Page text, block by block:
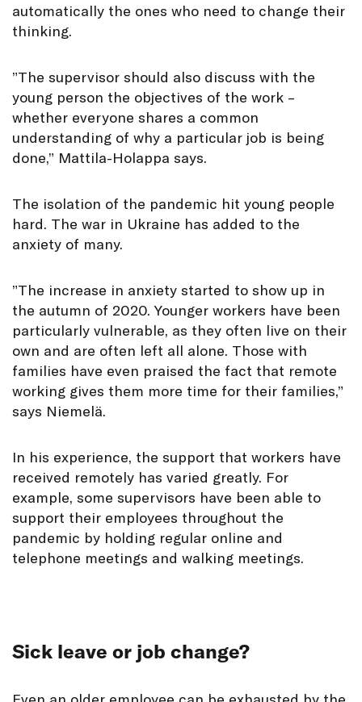
automatically the ones who need to change their
thinking.
”The supervisor should also discuss with the
young person the objectives of the work –
whether everyone shares a common
understanding of why a particular job is being
done,” Mattila-Holappa says.
The isolation of the pandemic hit young people
hard. The war in Ukraine has added to the
anxiety of many.
”The increase in anxiety started to show up in
the autumn of 2020. Younger workers have been
particularly vulnerable, as they often live on their
own and are often left all alone. Those with
families have even praised the fact that remote
working gives them more time for their families,”
says Niemelä.
In his experience, the support that workers have
received remotely has varied greatly. For
example, some supervisors have been able to
support their employees throughout the
pandemic by holding regular online and
telephone meetings and walking meetings.
Sick leave or job change?